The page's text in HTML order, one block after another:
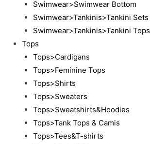
Swimwear>Swimwear Bottom
Swimwear>Tankinis>Tankini Sets
Swimwear>Tankinis>Tankini Tops
Tops
Tops>Cardigans
Tops>Feminine Tops
Tops>Shirts
Tops>Sweaters
Tops>Sweatshirts&Hoodies
Tops>Tank Tops & Camis
Tops>Tees&T-shirts